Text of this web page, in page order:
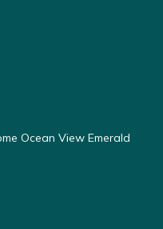
Ocean View Emerald